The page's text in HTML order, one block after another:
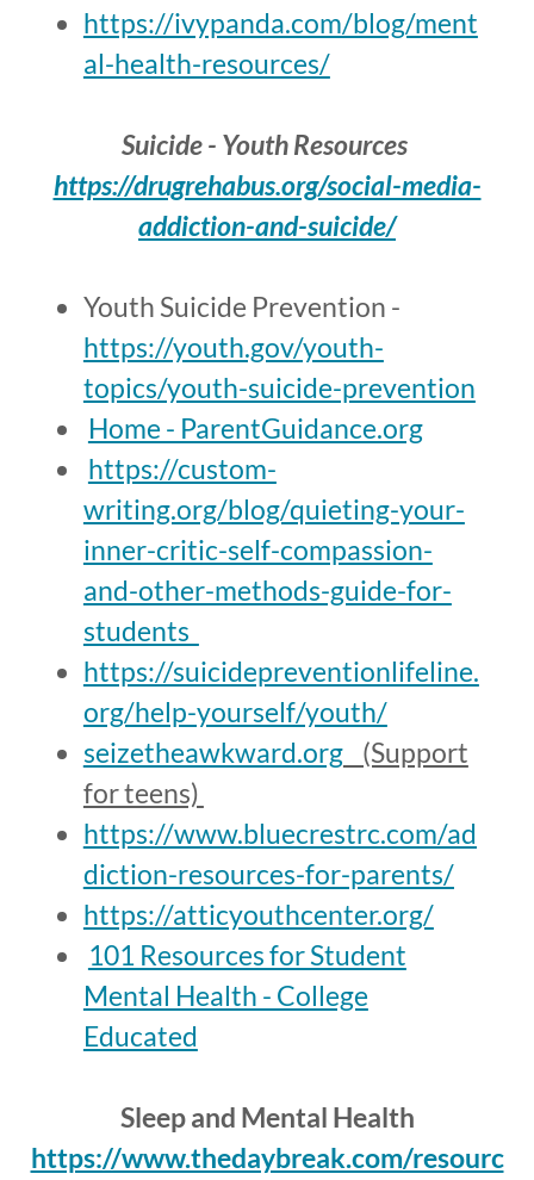
https://ivypanda.com/blog/ment
al-health-resources/
Suicide - Youth Resources
https://drugrehabus.org/social-media-
addiction-and-suicide/
Youth Suicide Prevention -
https://youth.gov/youth-
topics/youth-suicide-prevention
Home - ParentGuidance.org
https://custom-
writing.org/blog/quieting-your-
inner-critic-self-compassion-
and-other-methods-guide-for-
students
https://suicidepreventionlifeline.
org/help-yourself/youth/
seizetheawkward.org(Support
for teens)
https://www.bluecrestrc.com/ad
diction-resources-for-parents/
https://atticyouthcenter.org/
101 Resources for Student
Mental Health - College
Educated
Sleep and Mental Health
https://www.thedaybreak.com/resourc